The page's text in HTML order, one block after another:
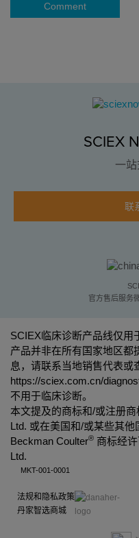
Comment
SCIEX
一
联
官方售后服务
SCIEX临床诊断产品线仅用
产品并非在所有国家地区都
息，请联系当地销售代表或
https://sciex.com.cn/
不用于临床诊断。
本文提及的商标和/或注册
Ltd. 或在美国和/或某些其他
Beckman Coulter® 商标经
Ltd.
MKT-001-0001
法规和隐私政策
丹家智选商城